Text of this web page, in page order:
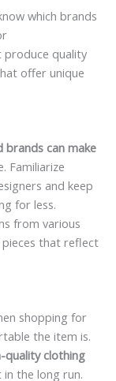
which brands
produce quality
offer unique
brands can make
Familiarize
and keep
for less.
from various
that reflect
shopping for
the item is.
quality clothing
the long run.